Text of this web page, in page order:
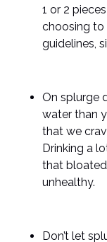
1 or 2
choosing to
guidelines,
On splurge
water than
that we
Drinking a
that
unhealthy.
Don’t let